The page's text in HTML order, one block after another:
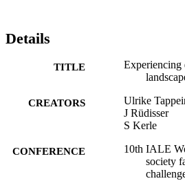
Details
TITLE
Experiencing
CREATORS
Ulrike
J Rüdisser
S Kerle
CONFERENCE
10th IALE
society